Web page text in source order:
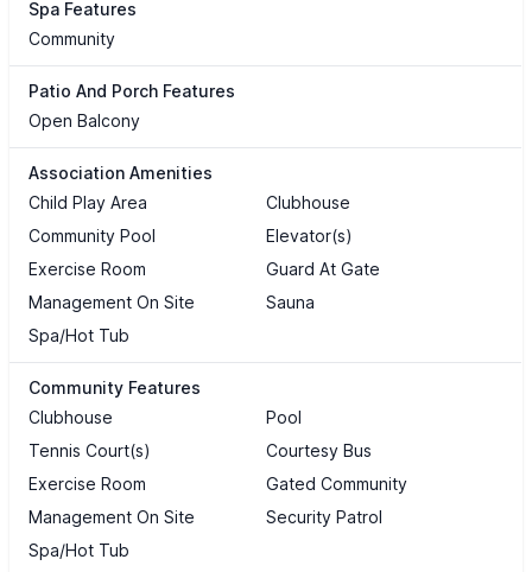
Spa Features
Community
Patio And Porch Features
Open Balcony
Association Amenities
Child Play Area
Clubhouse
Community Pool
Elevator(s)
Exercise Room
Guard At Gate
Management On Site
Sauna
Spa/Hot Tub
Community Features
Clubhouse
Pool
Tennis Court(s)
Courtesy Bus
Exercise Room
Gated Community
Management On Site
Security Patrol
Spa/Hot Tub